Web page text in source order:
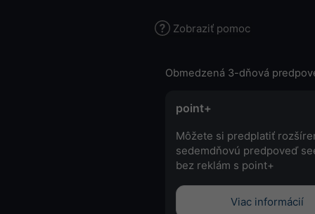
Zobraziť pomoc
Obmedzená 3-dňová
point+
Môžete si predplatiť
sedemdňovú predpoveď
bez reklám s point+
Viac informácií